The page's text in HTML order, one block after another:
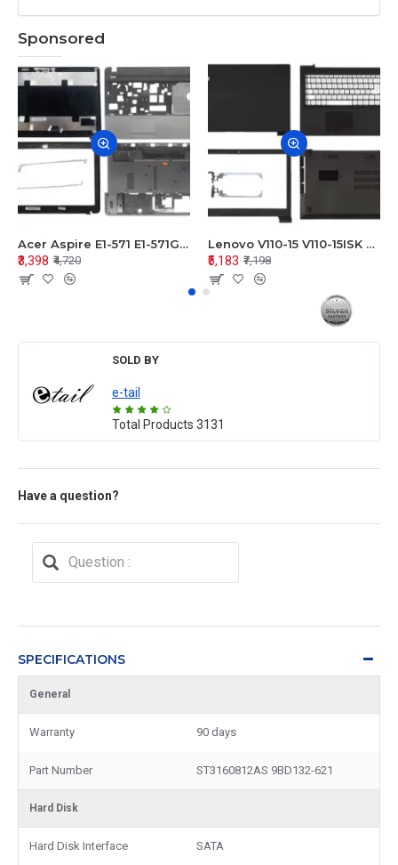
Sponsored
Acer Aspire E1-571 E1-571G E1-521 E1-531 E1-531G E1-521G LCD Top Cover Bezel Hinges with Touchpad Palmrest and Bottom Base Body Assembly
₹3,398 ₹4,720
Lenovo V110-15 V110-15ISK Series LCD Top Cover Bezel Hinges with Touchpad Palmrest and Bottom Base Body Assembly
₹5,183 ₹7,198
SOLD BY
e-tail
Total Products 3131
Have a question?
SPECIFICATIONS
General
Warranty 90 days
Part Number ST3160812AS 9BD132-621
Hard Disk
Hard Disk Interface SATA